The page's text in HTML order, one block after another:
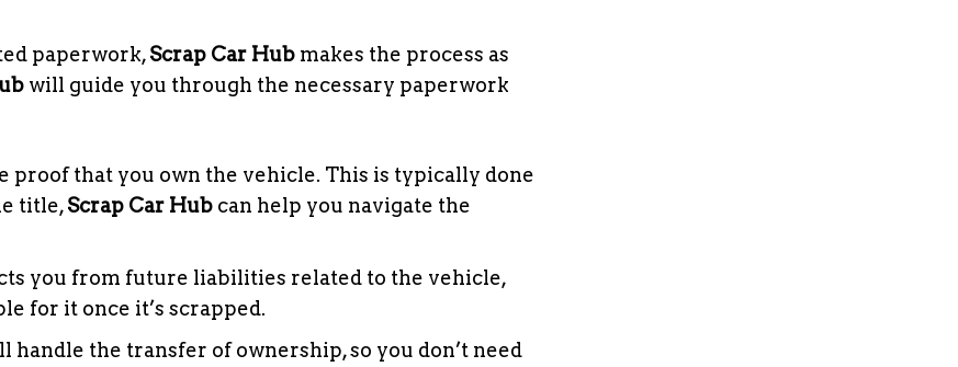
paperwork,Scrap Car Hub makes the process as
will guide you through the necessary paperwork
proof that you own the vehicle. This is typically done
title,Scrap Car Hub can help you navigate the
you from future liabilities related to the vehicle,
for it once it’s scrapped.
handle the transfer of ownership, so you don’t need